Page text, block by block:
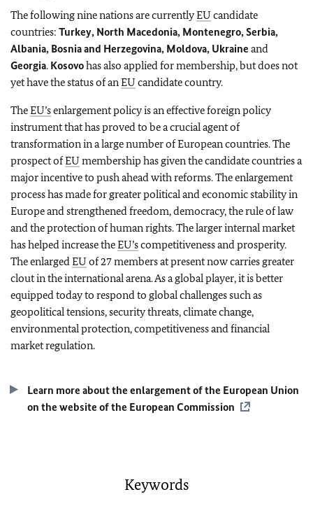
The following nine nations are currentlyEU candidate
countries: Turkey, North Macedonia, Montenegro, Serbia,
Albania, Bosnia and Herzegovina, Moldova, Ukraine and
Georgia. Kosovohas also applied for membership, but does not
yet have the status of an EU candidate country.
TheEU’senlargement policy is an effective foreign policy
instrument that has proved to be a crucial agent of
transformation in a large number of European countries. The
prospect ofEU membership has given the candidate countries a
major incentive to push ahead with reforms. The enlargement
process has made for greater political and economic stability in
Europe and strengthened freedom, democracy, the rule of law
and the protection of human rights. The larger internal market
has helped increase theEU’scompetitiveness and prosperity.
The enlarged EU of 27 members at present now carries greater
clout in the international arena. As a global player, it is better
equipped today to respond to global challenges such as
geopolitical tensions, security threats, climate change,
environmental protection, competitiveness and financial
market regulation.
Learn more about the enlargement of the European Union
on the website of the European Commission
Keywords